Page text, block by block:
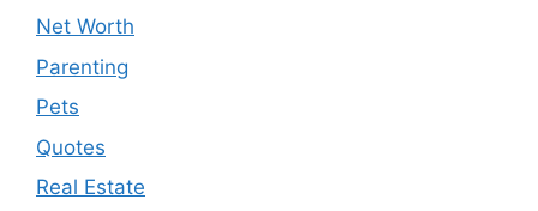
Net Worth
Parenting
Pets
Quotes
Real Estate